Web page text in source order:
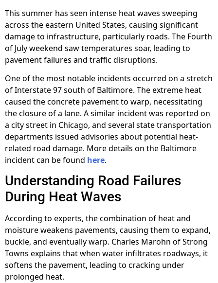
This summer has seen intense heat waves sweeping
across the eastern United States, causing significant
damage to infrastructure, particularly roads. The Fourth
of July weekend saw temperatures soar, leading to
pavement failures and traffic disruptions.
One of the most notable incidents occurred on a stretch
of Interstate 97 south of Baltimore. The extreme heat
caused the concrete pavement to warp, necessitating
the closure of a lane. A similar incident was reported on
a city street in Chicago, and several state transportation
departments issued advisories about potential heat-
related road damage. More details on the Baltimore
incident can be found here.
Understanding Road Failures
During Heat Waves
According to experts, the combination of heat and
moisture weakens pavements, causing them to expand,
buckle, and eventually warp. Charles Marohn of Strong
Towns explains that when water infiltrates roadways, it
softens the pavement, leading to cracking under
prolonged heat.